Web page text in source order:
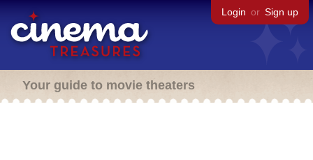
Login or Sign up
Your guide to movie theaters